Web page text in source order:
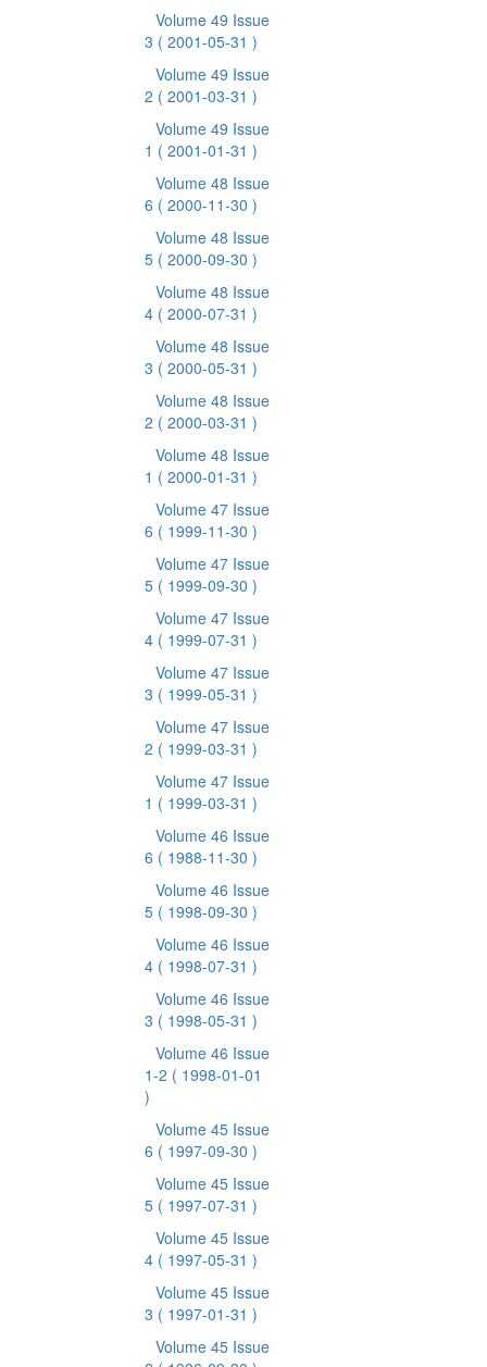
Volume 49 Issue
3 ( 2001-05-31 )
Volume 49 Issue
2 ( 2001-03-31 )
Volume 49 Issue
1 ( 2001-01-31 )
Volume 48 Issue
6 ( 2000-11-30 )
Volume 48 Issue
5 ( 2000-09-30 )
Volume 48 Issue
4 ( 2000-07-31 )
Volume 48 Issue
3 ( 2000-05-31 )
Volume 48 Issue
2 ( 2000-03-31 )
Volume 48 Issue
1 ( 2000-01-31 )
Volume 47 Issue
6 ( 1999-11-30 )
Volume 47 Issue
5 ( 1999-09-30 )
Volume 47 Issue
4 ( 1999-07-31 )
Volume 47 Issue
3 ( 1999-05-31 )
Volume 47 Issue
2 ( 1999-03-31 )
Volume 47 Issue
1 ( 1999-03-31 )
Volume 46 Issue
6 ( 1988-11-30 )
Volume 46 Issue
5 ( 1998-09-30 )
Volume 46 Issue
4 ( 1998-07-31 )
Volume 46 Issue
3 ( 1998-05-31 )
Volume 46 Issue
1-2 ( 1998-01-01
)
Volume 45 Issue
6 ( 1997-09-30 )
Volume 45 Issue
5 ( 1997-07-31 )
Volume 45 Issue
4 ( 1997-05-31 )
Volume 45 Issue
3 ( 1997-01-31 )
Volume 45 Issue